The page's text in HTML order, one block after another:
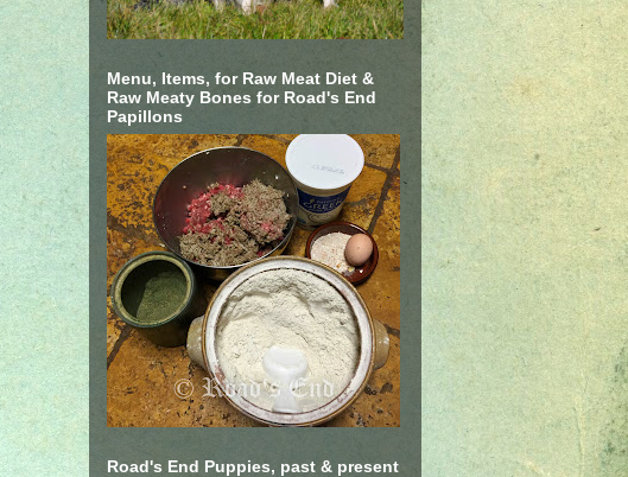
Menu, Items, for Raw Meat Diet &
Raw Meaty Bones for Road's End
Papillons
Road's End Puppies, past & present